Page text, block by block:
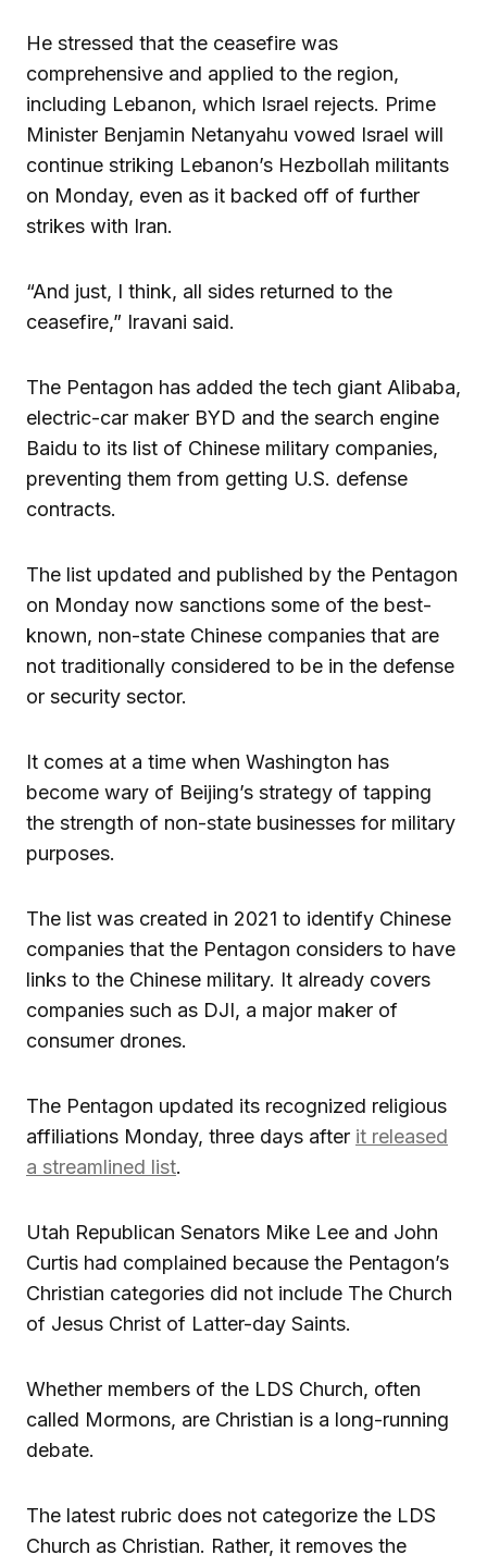
He stressed that the ceasefire was
comprehensive and applied to the region,
including Lebanon, which Israel rejects. Prime
Minister Benjamin Netanyahu vowed Israel will
continue striking Lebanon’s Hezbollah militants
on Monday, even as it backed off of further
strikes with Iran.
“And just, I think, all sides returned to the
ceasefire,” Iravani said.
The Pentagon has added the tech giant Alibaba,
electric-car maker BYD and the search engine
Baidu to its list of Chinese military companies,
preventing them from getting U.S. defense
contracts.
The list updated and published by the Pentagon
on Monday now sanctions some of the best-
known, non-state Chinese companies that are
not traditionally considered to be in the defense
or security sector.
It comes at a time when Washington has
become wary of Beijing’s strategy of tapping
the strength of non-state businesses for military
purposes.
The list was created in 2021 to identify Chinese
companies that the Pentagon considers to have
links to the Chinese military. It already covers
companies such as DJI, a major maker of
consumer drones.
The Pentagon updated its recognized religious
affiliations Monday, three days after it released
a streamlined list.
Utah Republican Senators Mike Lee and John
Curtis had complained because the Pentagon’s
Christian categories did not include The Church
of Jesus Christ of Latter-day Saints.
Whether members of the LDS Church, often
called Mormons, are Christian is a long-running
debate.
The latest rubric does not categorize the LDS
Church as Christian. Rather, it removes the